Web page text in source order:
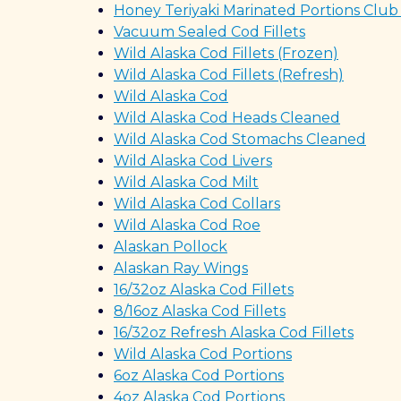
Honey Teriyaki Marinated Portions
Vacuum Sealed Cod Fillets
Wild Alaska Cod Fillets (Frozen)
Wild Alaska Cod Fillets (Refresh)
Wild Alaska Cod
Wild Alaska Cod Heads Cleaned
Wild Alaska Cod Stomachs Cleaned
Wild Alaska Cod Livers
Wild Alaska Cod Milt
Wild Alaska Cod Collars
Wild Alaska Cod Roe
Alaskan Pollock
Alaskan Ray Wings
16/32oz Alaska Cod Fillets
8/16oz Alaska Cod Fillets
16/32oz Refresh Alaska Cod Fillets
Wild Alaska Cod Portions
6oz Alaska Cod Portions
4oz Alaska Cod Portions